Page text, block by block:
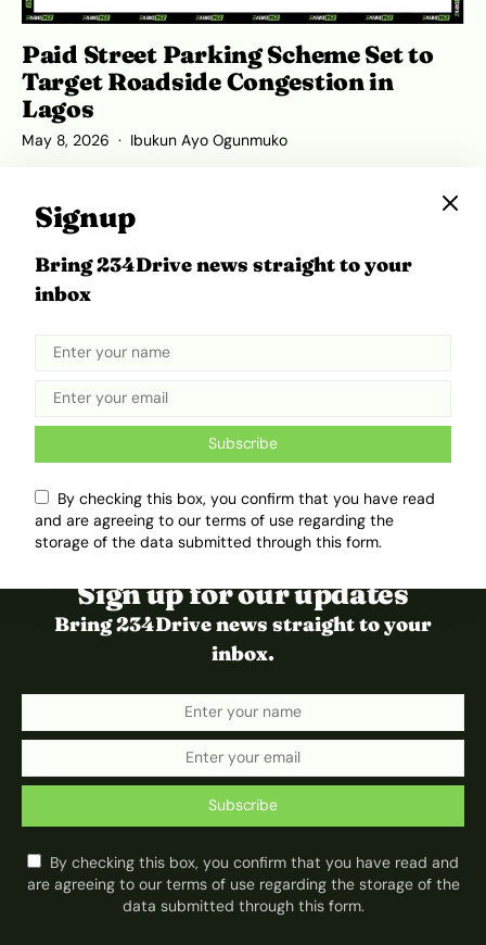
Paid Street Parking Scheme Set to
Target Roadside Congestion in
Lagos
May 8, 2026 Ibukun Ayo Ogunmuko
ADVERTISEMENT
Sign up for our updates
Bring 234Drive news straight to your
inbox.
Subscribe
By checking this box, you confirm that you have read and
are agreeing to our terms of use regarding the storage of the
data submitted through this form.
Signup
Bring 234Drive news straight to your
inbox
Subscribe
By checking this box, you confirm that you have read
and are agreeing to our terms of use regarding the
storage of the data submitted through this form.